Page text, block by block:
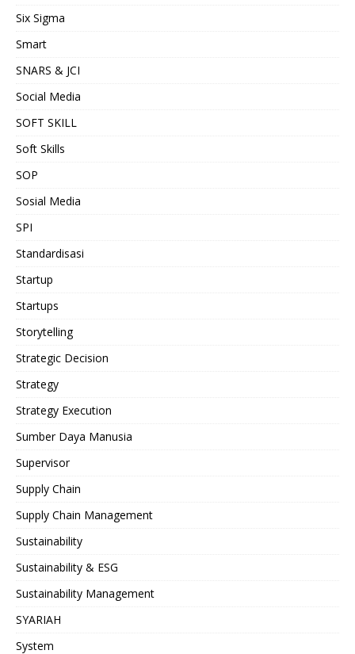
Six Sigma
Smart
SNARS & JCI
Social Media
SOFT SKILL
Soft Skills
SOP
Sosial Media
SPI
Standardisasi
Startup
Startups
Storytelling
Strategic Decision
Strategy
Strategy Execution
Sumber Daya Manusia
Supervisor
Supply Chain
Supply Chain Management
Sustainability
Sustainability & ESG
Sustainability Management
SYARIAH
System